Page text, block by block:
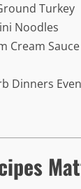
Turkey
Noodles
Cream Sauce
Dinners